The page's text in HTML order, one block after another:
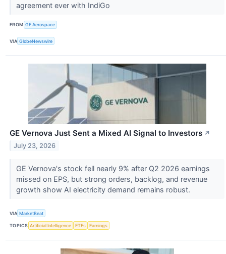
agreement ever with IndiGo
FROM GE Aerospace
VIA GlobeNewswire
GE Vernova Just Sent a Mixed AI Signal to Investors ↗
July 23, 2026
GE Vernova's stock fell nearly 9% after Q2 2026 earnings
missed on EPS, but strong orders, backlog, and revenue
growth show AI electricity demand remains robust.
VIA MarketBeat
TOPICS Artificial Intelligence ETFs Earnings